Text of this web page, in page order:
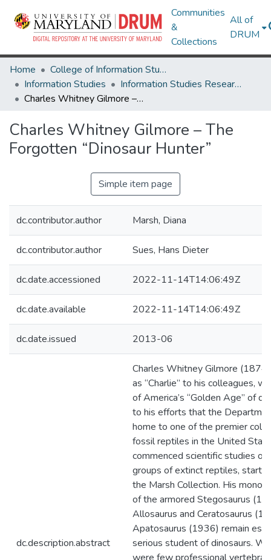
Communities
&
Collections
All of
DRUM
Home
College of Information Studies
Information Studies
Information Studies Research Works
Charles Whitney Gilmore – The Forgotten “Dinosaur Hunter”
Charles Whitney Gilmore – The
Forgotten “Dinosaur Hunter”
Simple item page
dc.contributor.author Marsh, Diana
dc.contributor.author Sues, Hans Dieter
dc.date.accessioned 2022-11-14T14:06:49Z
dc.date.available 2022-11-14T14:06:49Z
dc.date.issued 2013-06
dc.description.abstract
Charles Whitney Gilmore
as “Charlie” to his colleagues,
of America’s “Golden Age” of
to his efforts that the
home to one of the premier
fossil reptiles in the United
commenced scientific studies of
groups of extinct reptiles,
the Marsh Collection. His
of the armored Stegosaurus
Allosaurus and Ceratosaurus
Apatosaurus (1936) remain
serious student of dinosaurs.